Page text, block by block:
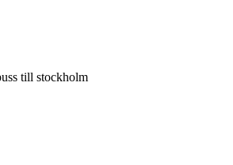
till stockholm